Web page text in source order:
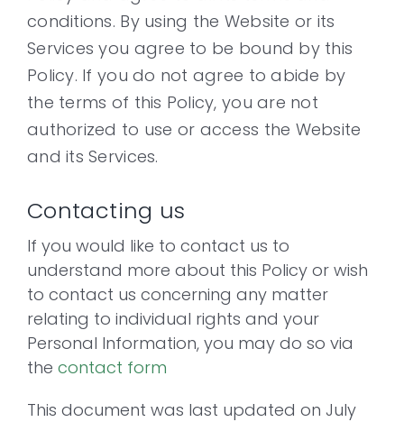
conditions. By using the Website or its
Services you agree to be bound by this
Policy. If you do not agree to abide by
the terms of this Policy, you are not
authorized to use or access the Website
and its Services.
Contacting us
If you would like to contact us to
understand more about this Policy or wish
to contact us concerning any matter
relating to individual rights and your
Personal Information, you may do so via
the contact form
This document was last updated on July